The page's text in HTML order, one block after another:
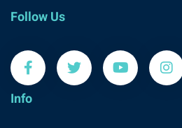
Follow Us
Info